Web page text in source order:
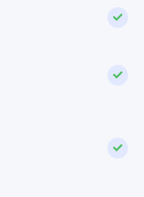


